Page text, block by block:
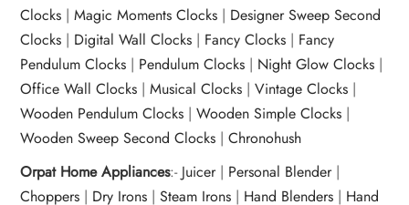
Clocks |Magic Moments Clocks | Designer Sweep Second
Clocks | Digital Wall Clocks | Fancy Clocks | Fancy
Pendulum Clocks | Pendulum Clocks | Night Glow Clocks |
Office Wall Clocks |Musical Clocks |Vintage Clocks |
Wooden Pendulum Clocks |Wooden Simple Clocks |
Wooden Sweep Second Clocks |Chronohush
Orpat Home Appliances:- Juicer| Personal Blender|
Choppers | Dry Irons |Steam Irons | Hand Blenders | Hand